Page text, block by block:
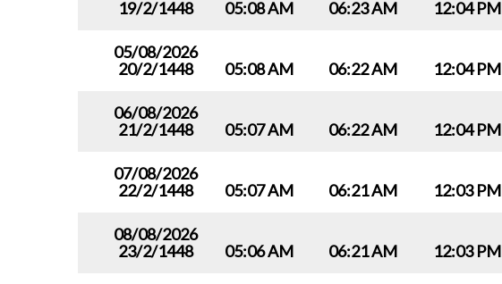
19/2/1448
05:08 AM 06:23 AM 12:04 PM
05/08/2026
20/2/1448
05:08 AM 06:22 AM 12:04 PM
06/08/2026
21/2/1448
05:07 AM 06:22 AM 12:04 PM
07/08/2026
22/2/1448
05:07 AM 06:21 AM 12:03 PM
08/08/2026
23/2/1448
05:06 AM 06:21 AM 12:03 PM